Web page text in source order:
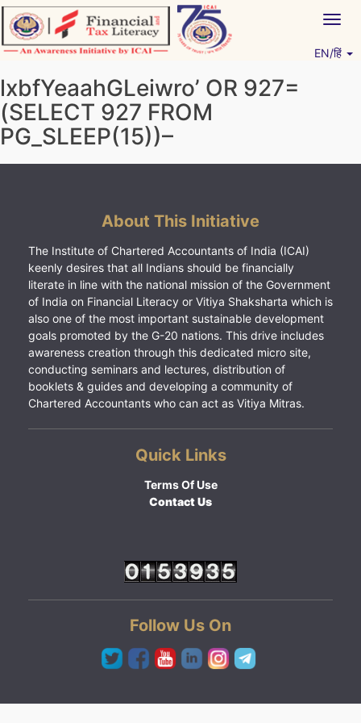
Skip
to
content
EN/हिं
lxbfYeaahGLeiwro’ OR 927=
(SELECT 927 FROM
PG_SLEEP(15))–
About This Initiative
The Institute of Chartered Accountants of India (ICAI)
keenly desires that all Indians should be financially
literate in line with the national mission of the Government
of India on Financial Literacy or Vitiya Shaksharta which is
also one of the most important sustainable development
goals promoted by the G-20 nations. This drive includes
awareness creation through this dedicated micro site,
conducting seminars and lectures, distribution of
booklets & guides and developing a community of
Chartered Accountants who can act as Vitiya Mitras.
Quick Links
Terms Of Use
Contact Us
Follow Us On